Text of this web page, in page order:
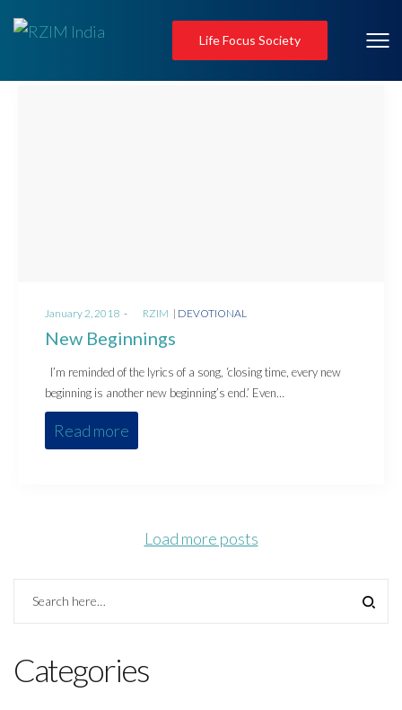
Life Focus Society
Posted
on
January 2, 2018 RZIM
Posted
DEVOTIONAL
New Beginnings
I’m reminded of the lyrics of a song, ‘closing time, every new
beginning is another new beginning’s end.’ Even…
Read more
Load more posts
Categories